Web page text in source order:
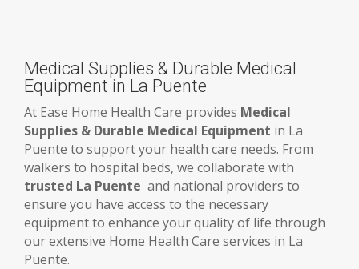
Medical Supplies & Durable Medical
Equipment in La Puente
At Ease Home Health Care provides Medical
Supplies & Durable Medical Equipment in La
Puente to support your health care needs. From
walkers to hospital beds, we collaborate with
trusted La Puente and national providers to
ensure you have access to the necessary
equipment to enhance your quality of life through
our extensive Home Health Care services in La
Puente.